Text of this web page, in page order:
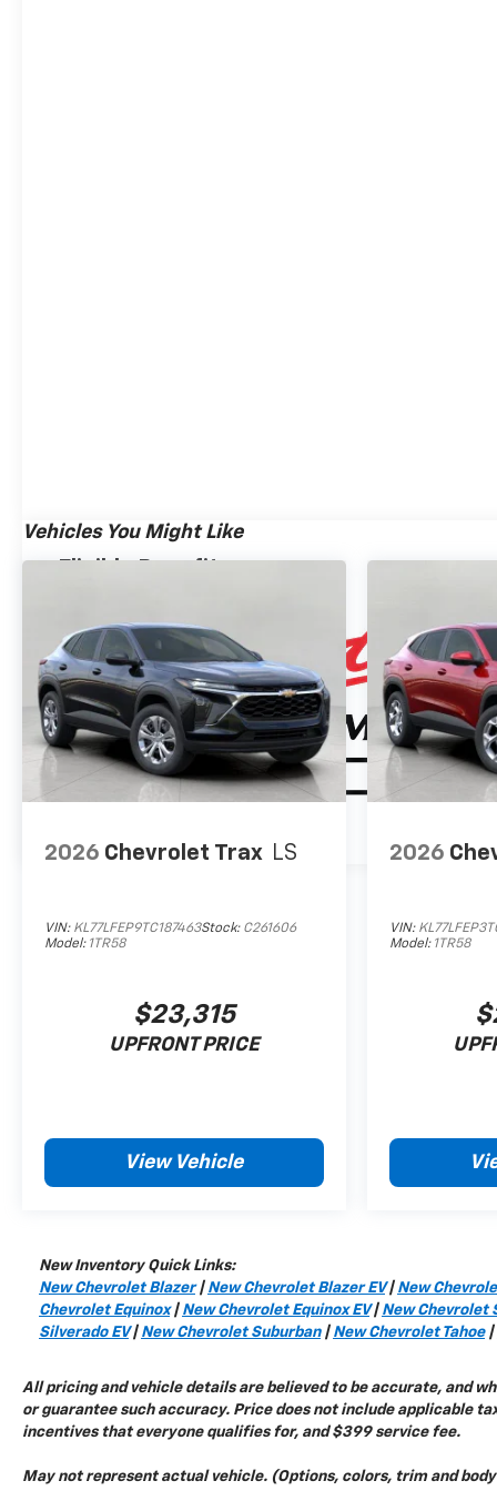
Bright Front and Rear Door Sill Plates
Heated Power-Adjustable Outside Mirrors
Wireless Phone Charging
Heated Driver and Front Passenger Seats
Heated 2nd Row Outboard Seats
Heated Steering Wheel
Perforated Heated and Ventilated Seats
Dual Exhaust System
Power Tilt and Telescopic Steering Column
Front LED Fog Lamps
Interior Camera
275/60R20SL All-Season Blackwall Tires
Magnetic Ride Control Suspension
Safety And Security
Eligible Benefits
Vehicles You Might Like
2026 Chevrolet Trax LS
VIN: KL77LFEP9TC187463Stock: C261606
Model: 1TR58
$23,315
UPFRONT PRICE
View Vehicle
2026
VIN:
Model: 1TR58
New Inventory Quick Links:
New Chevrolet Blazer| New Chevrolet Blazer EV| New
Chevrolet Equinox| New Chevrolet Equinox EV| New Chevrolet
Silverado EV| New Chevrolet Suburban| New Chevrolet Tahoe|
All pricing and vehicle details are believed to be accurate, and
or guarantee such accuracy. Price does not include applicable
incentives that everyone qualifies for, and $399 service fee.
May not represent actual vehicle. (Options, colors, trim and